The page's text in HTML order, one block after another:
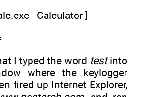
- Calculator ]
I typed the word testinto
where the keylogger
fired up Internet Explorer,